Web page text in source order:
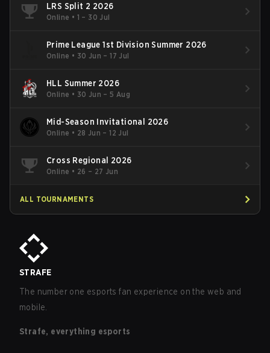
LRS Split 2 2026
Online • 1 – 30 Jul
Prime League 1st Division Summer 2026
Online • 30 Jun – 17 Jul
HLL Summer 2026
Online • 30 Jun – 5 Aug
Mid-Season Invitational 2026
Online • 28 Jun – 12 Jul
Cross Regional 2026
Online • 26 – 27 Jun
ALL TOURNAMENTS
STRAFE
The number one esports fan experience on the web and
mobile.
Strafe, everything esports